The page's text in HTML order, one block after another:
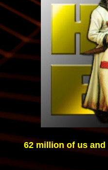
62 million of us and